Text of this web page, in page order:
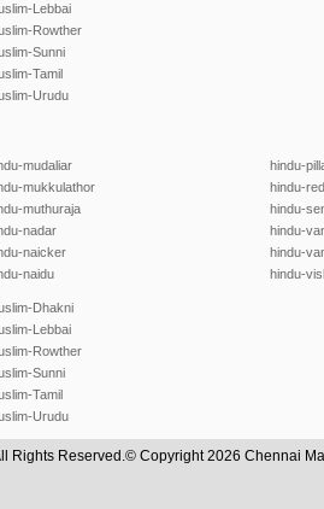
Lebbai
Rowther
Sunni
Tamil
Urudu
mudaliar
mukkulathor
muthuraja
nadar
naicker
naidu
hindu-
hindu-
hindu-
hindu-
hindu-
hindu-
Dhakni
Lebbai
Rowther
Sunni
Tamil
Urudu
Rights Reserved.© Copyright 2026 Chennai